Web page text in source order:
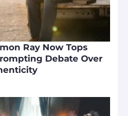
Ray Now Tops
Debate Over